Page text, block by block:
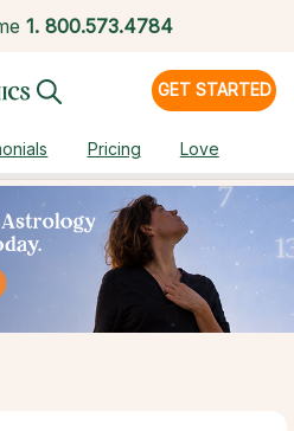
1. 800.573.4784
GET STARTED
Pricing Love